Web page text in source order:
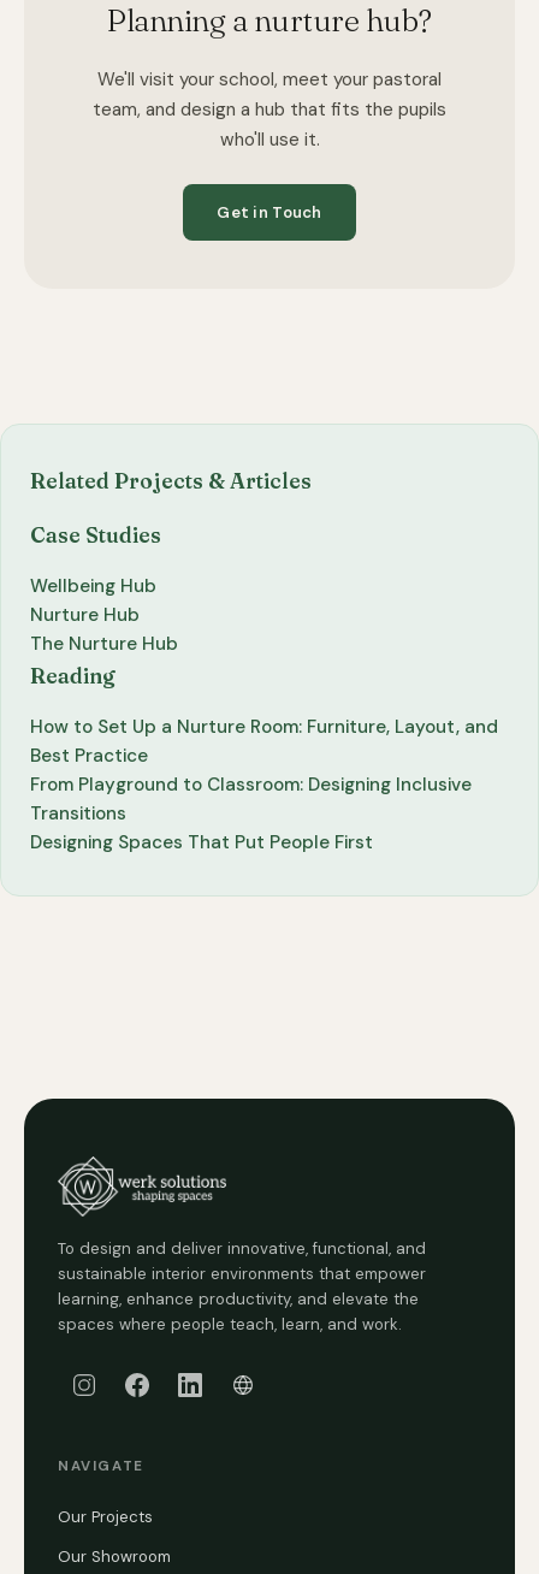
Planning a nurture hub?
We'll visit your school, meet your pastoral
team, and design a hub that fits the pupils
who'll use it.
Get in Touch
Related Projects & Articles
Case Studies
Wellbeing Hub
Nurture Hub
The Nurture Hub
Reading
How to Set Up a Nurture Room: Furniture, Layout, and
Best Practice
From Playground to Classroom: Designing Inclusive
Transitions
Designing Spaces That Put People First
To design and deliver innovative, functional, and
sustainable interior environments that empower
learning, enhance productivity, and elevate the
spaces where people teach, learn, and work.
NAVIGATE
Our Projects
Our Showroom